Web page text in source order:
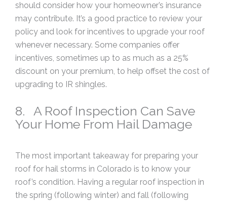
should consider how your homeowner’s insurance
may contribute. It’s a good practice to review your
policy and look for incentives to upgrade your roof
whenever necessary. Some companies offer
incentives, sometimes up to as much as a 25%
discount on your premium, to help offset the cost of
upgrading to IR shingles.
8. A Roof Inspection Can Save
Your Home From Hail Damage
The most important takeaway for preparing your
roof for hail storms in Colorado is to know your
roof’s condition. Having a regular roof inspection in
the spring (following winter) and fall (following